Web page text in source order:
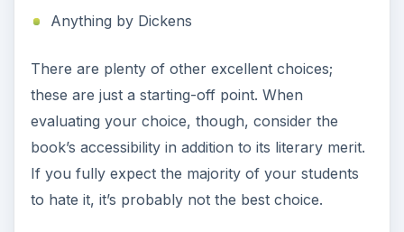
Anything by Dickens
There are plenty of other excellent choices;
these are just a starting-off point. When
evaluating your choice, though, consider the
book’s accessibility in addition to its literary merit.
If you fully expect the majority of your students
to hate it, it’s probably not the best choice.